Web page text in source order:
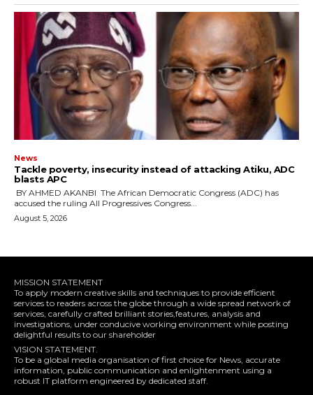
News
‎Tackle poverty, insecurity instead of attacking Atiku, ADC
blasts APC
accused the ruling All Progressives Congress...
August 5, 2026
MISSION STATEMENT
To apply modern creative skills and techniques to provide efficient
services to readers across the globe through a wide spread network of
services, carefully crafted brilliant stories,features, analysis and
investigations, under conducive working environment while posting
delightful results to our shareholder
VISION STATEMENT.
To be a global media organisation of first choice for News, accurate
information, public communication and enlightenment using a
robust IT platform engineered by dedicated staff.